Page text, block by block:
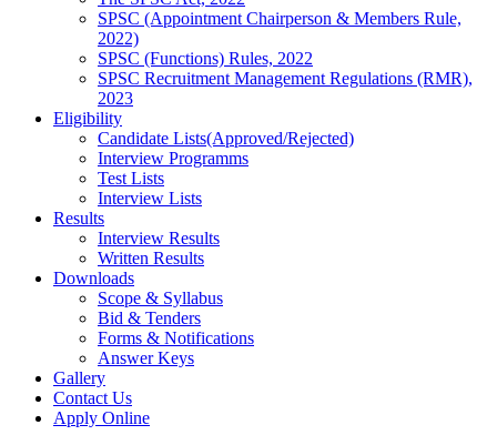
SPSC (Appointment Chairperson & Members Rule,
2022)
SPSC (Functions) Rules, 2022
SPSC Recruitment Management Regulations (RMR),
2023
Eligibility
Candidate Lists(Approved/Rejected)
Interview Programms
Test Lists
Interview Lists
Results
Interview Results
Written Results
Downloads
Scope & Syllabus
Bid & Tenders
Forms & Notifications
Answer Keys
Gallery
Contact Us
Apply Online